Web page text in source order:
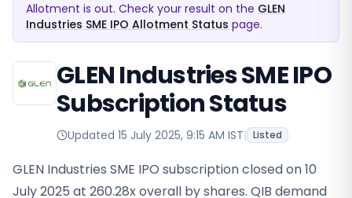
Allotment is out. Check your result on the GLEN
Industries SME IPO Allotment Status page.
GLEN Industries SME IPO
Subscription Status
Updated 15 July 2025, 9:15 AM IST| Listed
GLEN Industries SME IPO subscription closed on 10
July 2025 at 260.28x overall by shares. QIB demand